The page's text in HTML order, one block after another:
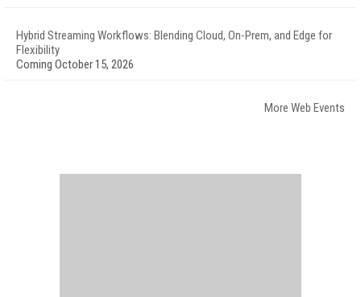
Hybrid Streaming Workflows: Blending Cloud, On-Prem, and Edge for
Flexibility
Coming October 15, 2026
More Web Events